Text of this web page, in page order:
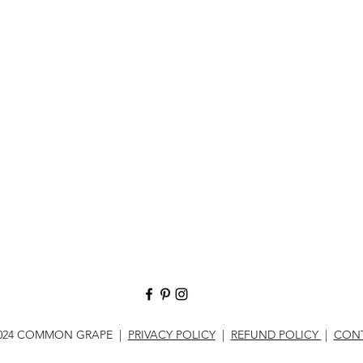
COMMON GRAPE | PRIVACY POLICY| REFUND POLICY |